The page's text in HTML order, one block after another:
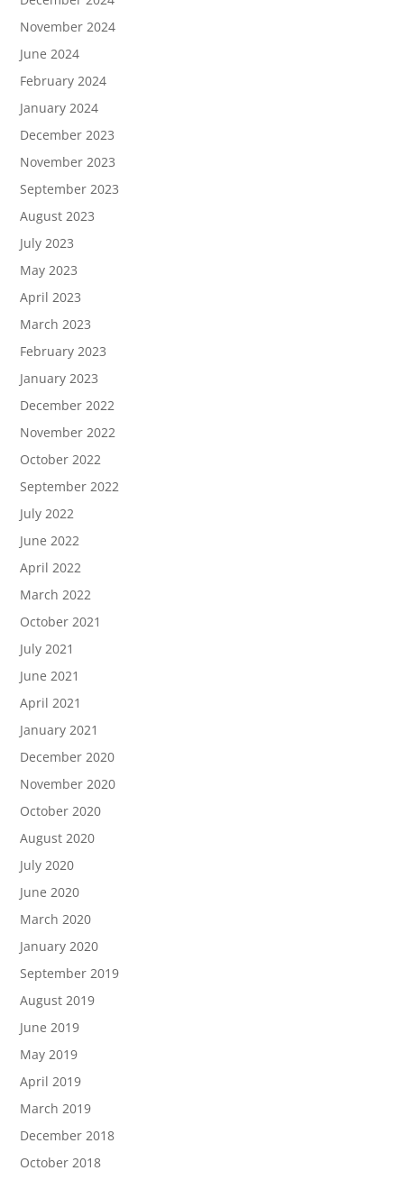
November 2024
June 2024
February 2024
January 2024
December 2023
November 2023
September 2023
August 2023
July 2023
May 2023
April 2023
March 2023
February 2023
January 2023
December 2022
November 2022
October 2022
September 2022
July 2022
June 2022
April 2022
March 2022
October 2021
July 2021
June 2021
April 2021
January 2021
December 2020
November 2020
October 2020
August 2020
July 2020
June 2020
March 2020
January 2020
September 2019
August 2019
June 2019
May 2019
April 2019
March 2019
December 2018
October 2018